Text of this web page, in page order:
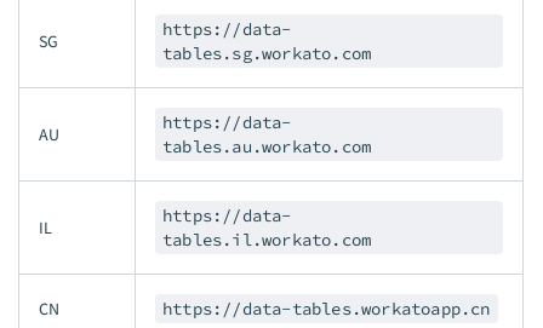
SG
https://data-
tables.sg.workato.com
AU
https://data-
tables.au.workato.com
IL
https://data-
tables.il.workato.com
CN https://data-tables.workatoapp.cn